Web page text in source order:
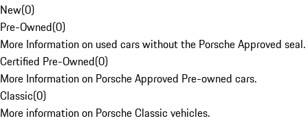
New(0)
Pre-Owned(0)
More Information on used cars without the Porsche Approved seal.
Certified Pre-Owned(0)
More Information on Porsche Approved Pre-owned cars.
Classic(0)
More information on Porsche Classic vehicles.